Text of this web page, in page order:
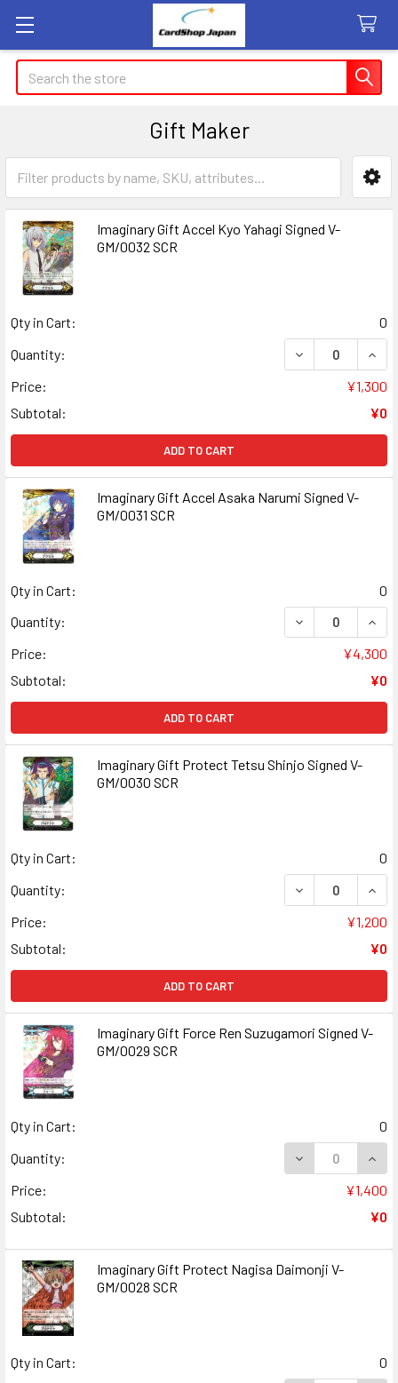
Search
Gift Maker
Sidebar
Imaginary Gift Accel Kyo Yahagi Signed V-
GM/0032 SCR
Qty in Cart:
0
Quantity:
DECREASE
Price:
¥1,300
Subtotal:
¥0
ADD TO CART
Imaginary Gift Accel Asaka Narumi Signed V-
GM/0031 SCR
Qty in Cart:
0
Quantity:
DECREASE
Price:
¥4,300
Subtotal:
¥0
ADD TO CART
Imaginary Gift Protect Tetsu Shinjo Signed V-
GM/0030 SCR
Qty in Cart:
0
Quantity:
DECREASE
Price:
¥1,200
Subtotal:
¥0
ADD TO CART
Imaginary Gift Force Ren Suzugamori Signed V-
GM/0029 SCR
Qty in Cart:
0
Quantity:
DECREASE
Price:
¥1,400
Subtotal:
¥0
Imaginary Gift Protect Nagisa Daimonji V-
GM/0028 SCR
Qty in Cart:
0